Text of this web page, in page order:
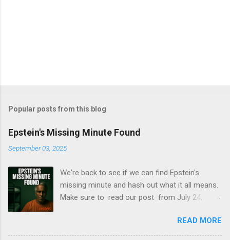
Popular posts from this blog
Epstein's Missing Minute Found
September 03, 2025
We're back to see if we can find Epstein's
missing minute and hash out what it all means.
Make sure to read our post from July 24,
released by the DOJ in July 2025. Once again, S
tacy Eldridge and Becky Passmore are here to
READ MORE